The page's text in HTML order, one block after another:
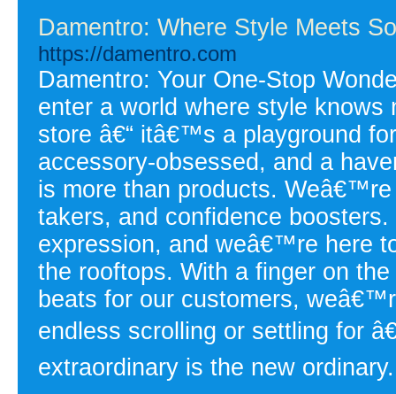
Damentro: Where Style Meets
https://damentro.com
Damentro: Your One-Stop
enter a world where style
store â€“ itâ€™s a playground
accessory-obsessed, and a
is more than products.
takers, and confidence
expression, and weâ€™re here
the rooftops. With a finger on
beats for our customers,
endless scrolling or settling for
extraordinary is the new ordinary.